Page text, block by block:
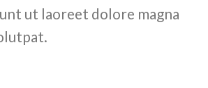
ut laoreet dolore magna